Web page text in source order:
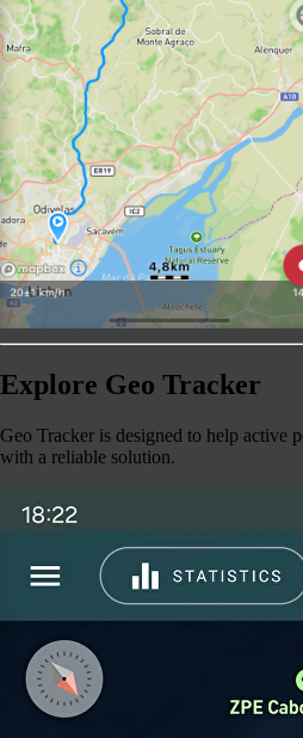
Explore Geo Tracker
Geo Tracker is designed to help active
with a reliable solution.